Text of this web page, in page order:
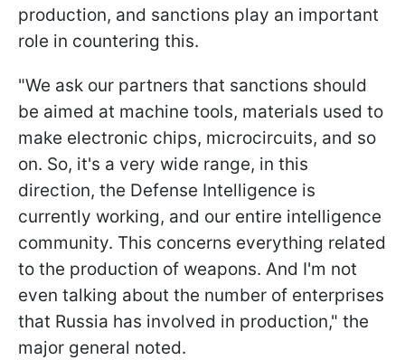
production, and sanctions play an important
role in countering this.
"We ask our partners that sanctions should
be aimed at machine tools, materials used to
make electronic chips, microcircuits, and so
on. So, it's a very wide range, in this
direction, the Defense Intelligence is
currently working, and our entire intelligence
community. This concerns everything related
to the production of weapons. And I'm not
even talking about the number of enterprises
that Russia has involved in production," the
major general noted.